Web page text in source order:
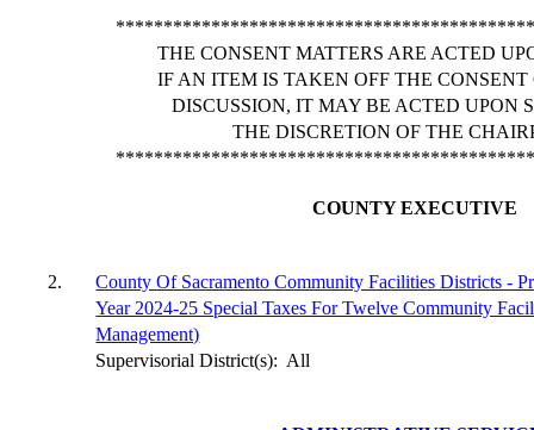
THE CONSENT MATTERS ARE ACTED
IF AN ITEM IS TAKEN OFF THE
DISCUSSION, IT MAY BE ACTED UPON
THE DISCRETION OF THE
COUNTY EXECUTIVE
2.
County Of Sacramento Community Facilities Districts -
Year 2024-25 Special Taxes For Twelve Community
Management)
Supervisorial District(s): All